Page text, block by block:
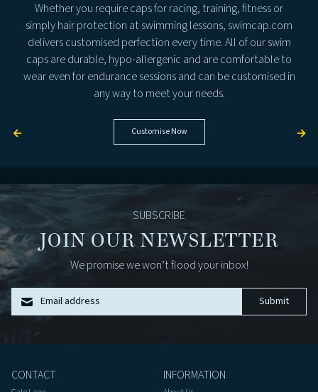
Whether you require caps for racing, training, fitness or
simply hair protection at swimming lessons, swimcap.com
delivers customised perfection every time. All of our swim
caps are durable, hypo-allergenic and are comfortable to
wear even for endurance sessions and can be customised in
any way to meet your needs.
Customise Now
← →
SUBSCRIBE
JOIN OUR NEWSLETTER
We promise we won’t flood your inbox!
Email address
Submit
CONTACT INFORMATION